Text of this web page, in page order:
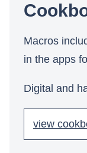
Macros
in the apps
Digital and
view